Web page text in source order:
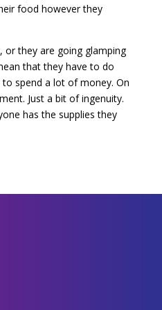
food however they
or they are going glamping
that they have to do
spend a lot of money. On
Just a bit of ingenuity.
has the supplies they